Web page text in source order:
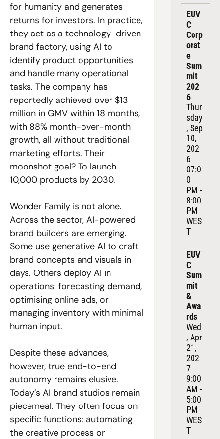
for humanity and generates
returns for investors. In practice,
they act as a technology-driven
brand factory, using AI to
identify product opportunities
and handle many operational
tasks. The company has
reportedly achieved over $13
million in GMV within 18 months,
with 88% month-over-month
growth, all without traditional
marketing efforts. Their
moonshot goal? To launch
10,000 products by 2030.
Wonder Family is not alone.
Across the sector, AI-powered
brand builders are emerging.
Some use generative AI to craft
brand concepts and visuals in
days. Others deploy AI in
operations: forecasting demand,
optimising online ads, or
managing inventory with minimal
human input.
Despite these advances,
however, true end-to-end
autonomy remains elusive.
Today’s AI brand studios remain
piecemeal. They often focus on
specific functions: automating
the creative process or
EUV
C
Corp
orat
e
Sum
mit
202
6
Thur
sday
, Sep
10,
202
6
07:0
0
PM -
8:00
PM
WES
T
EUV
C
Sum
mit
&
Awa
rds
Wed
, Apr
21,
202
7
9:00
AM -
5:00
PM
WES
T